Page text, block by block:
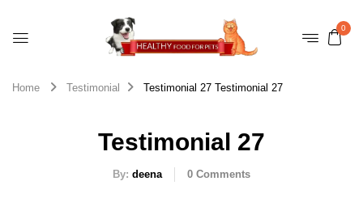
0
Home Testimonial Testimonial 27 Testimonial 27
Testimonial 27
By: deena 0 Comments